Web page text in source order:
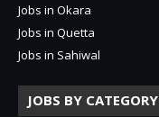
Jobs in Okara
Jobs in Quetta
Jobs in Sahiwal
JOBS BY CATEGORY